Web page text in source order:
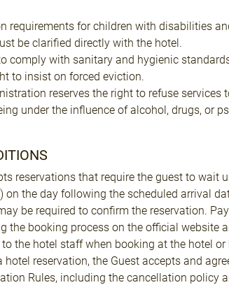
requirements for children with disabilities
be clarified directly with the hotel.
comply with sanitary and hygienic
to insist on forced eviction.
reserves the right to refuse services
under the influence of alcohol, drugs, or
reservations that require the guest to wait
on the day following the scheduled arrival
be required to confirm the reservation.
the booking process on the official website
the hotel staff when booking at the hotel or
hotel reservation, the Guest accepts and
Rules, including the cancellation policy